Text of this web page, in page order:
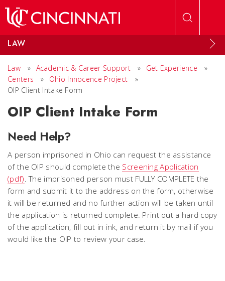
LAW
Law » Academic & Career Support » Get Experience
»
Centers
» Ohio Innocence Project
»
OIP Client Intake Form
OIP Client Intake Form
Need Help?
A person imprisoned in Ohio can request the assistance
of the OIP should complete the Screening Application
(pdf). The imprisoned person must FULLY COMPLETE the
form and submit it to the address on the form, otherwise
it will be returned and no further action will be taken until
the application is returned complete. Print out a hard copy
of the application, fill out in ink, and return it by mail if you
would like the OIP to review your case.